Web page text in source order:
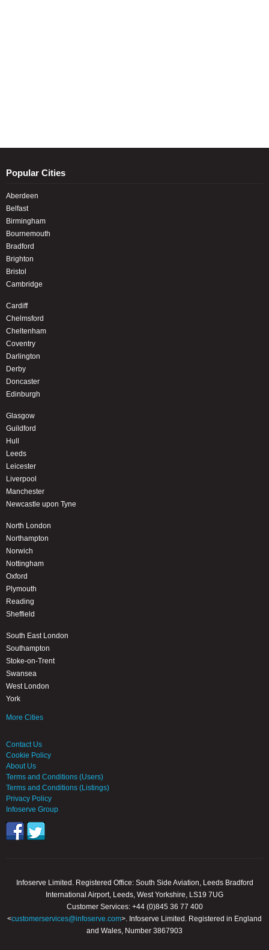
Popular Cities
Aberdeen
Belfast
Birmingham
Bournemouth
Bradford
Brighton
Bristol
Cambridge
Cardiff
Chelmsford
Cheltenham
Coventry
Darlington
Derby
Doncaster
Edinburgh
Glasgow
Guildford
Hull
Leeds
Leicester
Liverpool
Manchester
Newcastle upon Tyne
North London
Northampton
Norwich
Nottingham
Oxford
Plymouth
Reading
Sheffield
South East London
Southampton
Stoke-on-Trent
Swansea
West London
York
More Cities
Contact Us
Cookie Policy
About Us
Terms and Conditions (Users)
Terms and Conditions (Listings)
Privacy Policy
Infoserve Group
Infoserve Limited. Registered Office: South Side Aviation, Leeds Bradford
International Airport, Leeds, West Yorkshire, LS19 7UG
Customer Services: +44 (0)845 36 77 400
<customerservices@infoserve.com>. Infoserve Limited. Registered in England
and Wales, Number 3867903